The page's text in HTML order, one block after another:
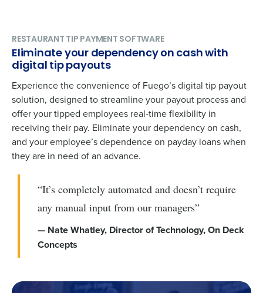
RESTAURANT TIP PAYMENT SOFTWARE
Eliminate your dependency on cash with
digital tip payouts
Experience the convenience of Fuego’s digital tip payout
solution, designed to streamline your payout process and
offer your tipped employees real-time flexibility in
receiving their pay. Eliminate your dependency on cash,
and your employee’s dependence on payday loans when
they are in need of an advance.
“It’s completely automated and doesn’t require
any manual input from our managers”
— Nate Whatley, Director of Technology, On Deck
Concepts